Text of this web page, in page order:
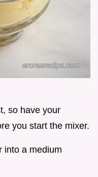
so have your
you start the mixer.
into a medium